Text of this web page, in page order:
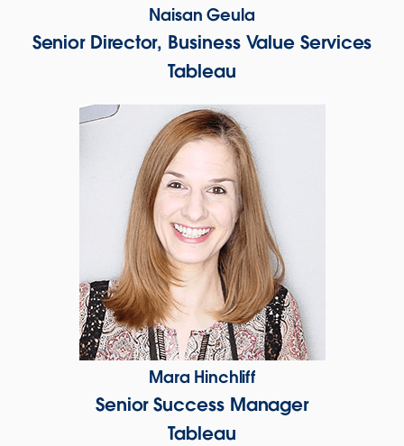
Naisan Geula
Senior Director, Business Value Services
Tableau
Mara Hinchliff
Senior Success Manager
Tableau